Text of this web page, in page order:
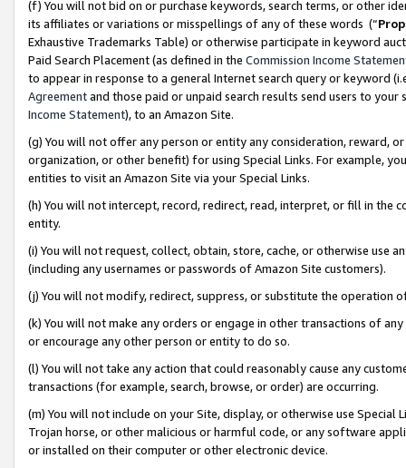
(f) You will not bid on or purchase keywords, search terms, or other
its affiliates or variations or misspellings of any of these words (“
Exhaustive Trademarks Table) or otherwise participate in keyword
Paid Search Placement (as defined in the Commission Income
to appear in response to a general Internet search query or keyword
Agreementand those paid or unpaid search results send users to
Income Statement), to an Amazon Site.
(g) You will not offer any person or entity any consideration, reward,
organization, or other benefit) for using Special Links. For example,
entities to visit an Amazon Site via your Special Links.
(h) You will not intercept, record, redirect, read, interpret, or fill in
entity.
(i) You will not request, collect, obtain, store, cache, or otherwise use
(including any usernames or passwords of Amazon Site customers).
(j) You will not modify, redirect, suppress, or substitute the operation
(k) You will not make any orders or engage in other transactions of
or encourage any other person or entity to do so.
(l) You will not take any action that could reasonably cause any
transactions (for example, search, browse, or order) are occurring.
(m) You will not include on your Site, display, or otherwise use
Trojan horse, or other malicious or harmful code, or any software
or installed on their computer or other electronic device.